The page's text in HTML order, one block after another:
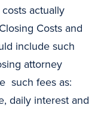
actually
Costs and
include such
attorney
such fees as:
daily interest and